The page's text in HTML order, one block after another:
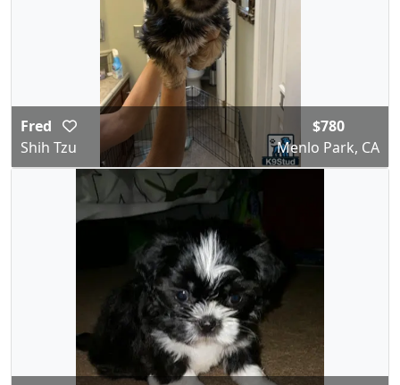
Fred
Shih Tzu
$780
Menlo Park, CA